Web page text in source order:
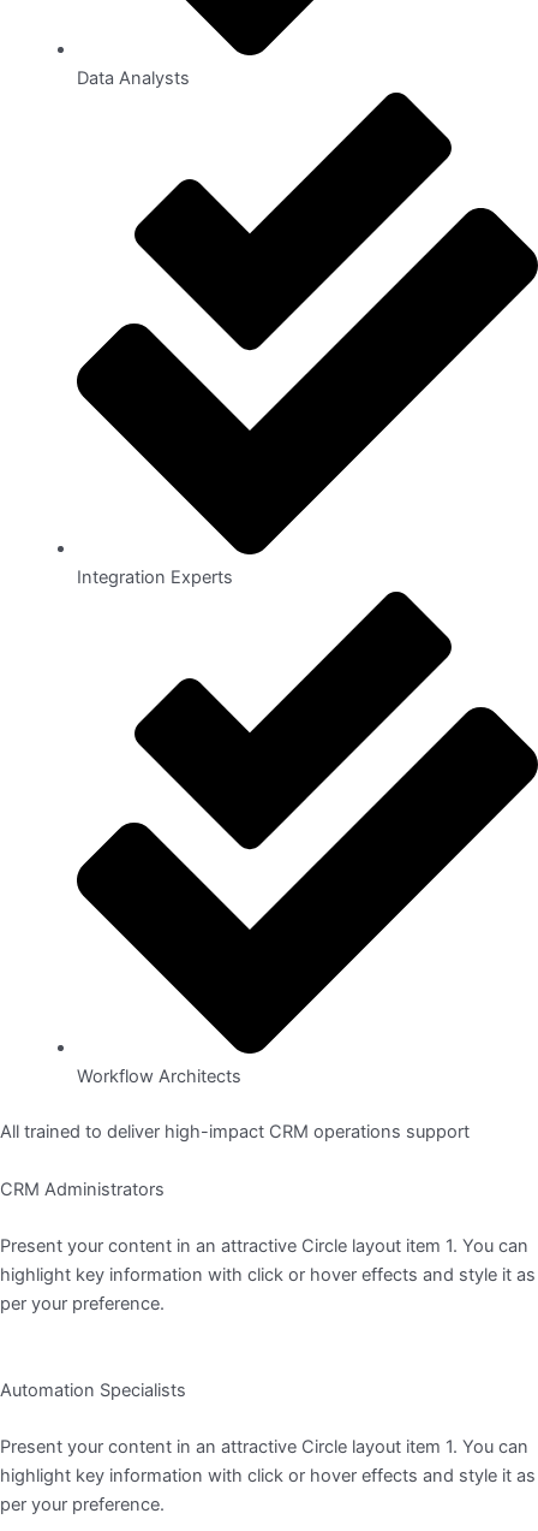
Data Analysts
Integration Experts
Workflow Architects
All trained to deliver high-impact CRM operations support
CRM Administrators
Present your content in an attractive Circle layout item 1. You can
highlight key information with click or hover effects and style it as
per your preference.
Automation Specialists
Present your content in an attractive Circle layout item 1. You can
highlight key information with click or hover effects and style it as
per your preference.